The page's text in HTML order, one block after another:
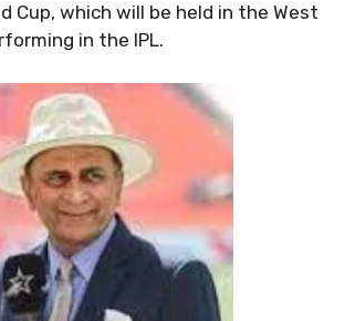
which will be held in the West
in the IPL.